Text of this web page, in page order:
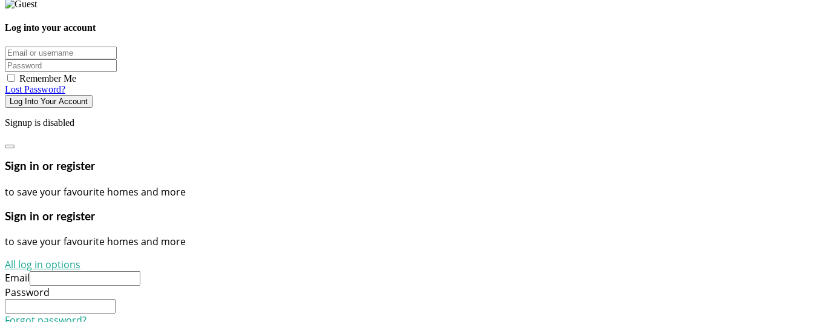
Log into your account
Email/username
Password
Remember Me
Lost Password?
Log Into Your Account
Signup is disabled
Sign in or register
to save your favourite homes and more
Sign in or register
to save your favourite homes and more
All log in options
Email
Password